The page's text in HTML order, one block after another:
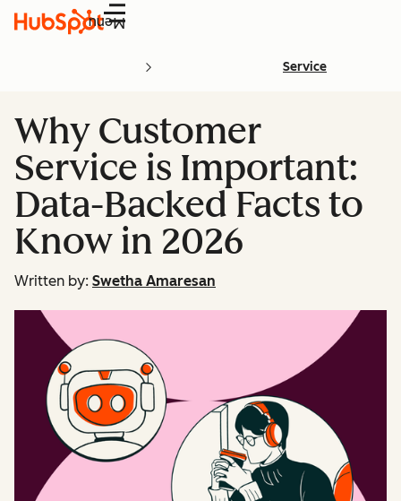
Menu
Service
Why Customer
Service is Important:
Data-Backed Facts to
Know in 2026
Written by: Swetha Amaresan